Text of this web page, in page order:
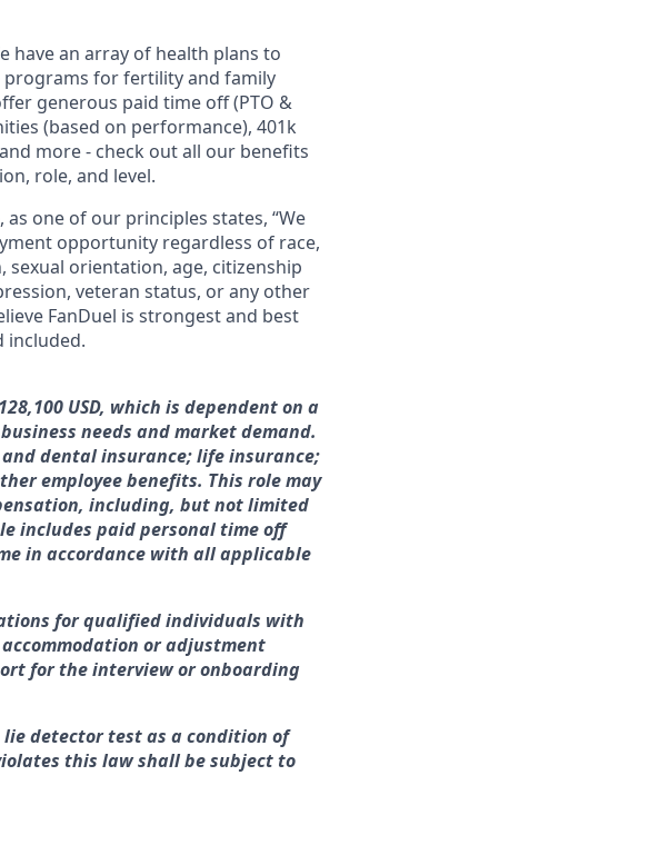
have an array of health plans to
programs for fertility and family
generous paid time off (PTO &
(based on performance), 401k
more - check out all our benefits
role, and level.
one of our principles states, “We
opportunity regardless of race,
sexual orientation, age, citizenship
veteran status, or any other
FanDuel is strongest and best
included.
USD, which is dependent on a
needs and market demand.
dental insurance; life insurance;
employee benefits. This role may
including, but not limited
includes paid personal time off
in accordance with all applicable
for qualified individuals with
or adjustment
for the interview or onboarding
detector test as a condition of
this law shall be subject to